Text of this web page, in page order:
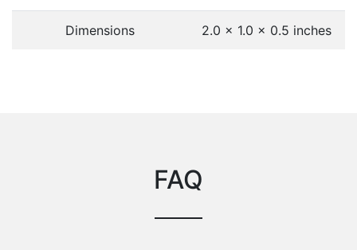
Dimensions 2.0 x 1.0 x 0.5 inches
FAQ